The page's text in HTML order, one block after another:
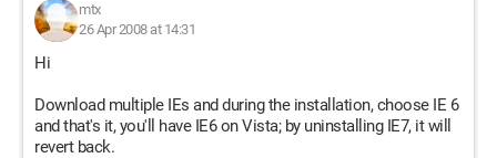
mtx
26 Apr 2008 at 14:31
Hi
Download multiple IEs and during the installation, choose IE 6
and that's it, you'll have IE6 on Vista; by uninstalling IE7, it will
revert back.